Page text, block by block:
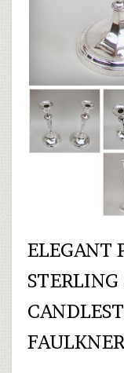
ELEGANT